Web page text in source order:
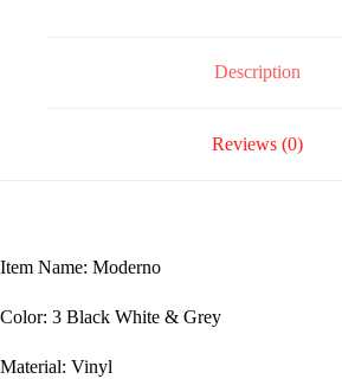
Description
Reviews (0)
Item Name: Moderno
Color: 3 Black White & Grey
Material: Vinyl